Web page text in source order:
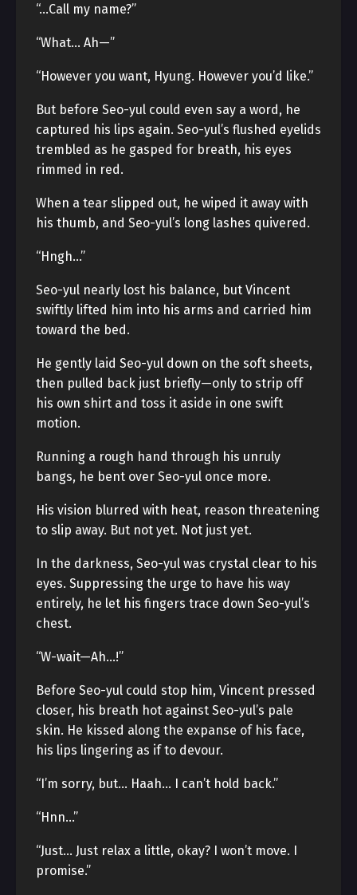
“…Call my name?”
“What… Ah—”
“However you want, Hyung. However you’d like.”
But before Seo-yul could even say a word, he
captured his lips again. Seo-yul’s flushed eyelids
trembled as he gasped for breath, his eyes
rimmed in red.
When a tear slipped out, he wiped it away with
his thumb, and Seo-yul’s long lashes quivered.
“Hngh…”
Seo-yul nearly lost his balance, but Vincent
swiftly lifted him into his arms and carried him
toward the bed.
He gently laid Seo-yul down on the soft sheets,
then pulled back just briefly—only to strip off
his own shirt and toss it aside in one swift
motion.
Running a rough hand through his unruly
bangs, he bent over Seo-yul once more.
His vision blurred with heat, reason threatening
to slip away. But not yet. Not just yet.
In the darkness, Seo-yul was crystal clear to his
eyes. Suppressing the urge to have his way
entirely, he let his fingers trace down Seo-yul’s
chest.
“W-wait—Ah…!”
Before Seo-yul could stop him, Vincent pressed
closer, his breath hot against Seo-yul’s pale
skin. He kissed along the expanse of his face,
his lips lingering as if to devour.
“I’m sorry, but… Haah… I can’t hold back.”
“Hnn…”
“Just… Just relax a little, okay? I won’t move. I
promise.”